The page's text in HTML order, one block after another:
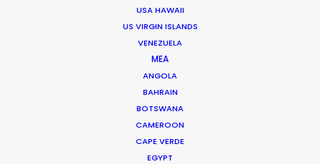
USA HAWAII
US VIRGIN ISLANDS
VENEZUELA
MEA
ANGOLA
BAHRAIN
BOTSWANA
CAMEROON
CAPE VERDE
EGYPT
"Bucharest as a filming location was not
something that we had considered in the past,
was a highly energizing experience, while we felt
relaxed and absolutely at home. We would
definitely recommend Romania as a high
potential location for shoots in Europe, especially